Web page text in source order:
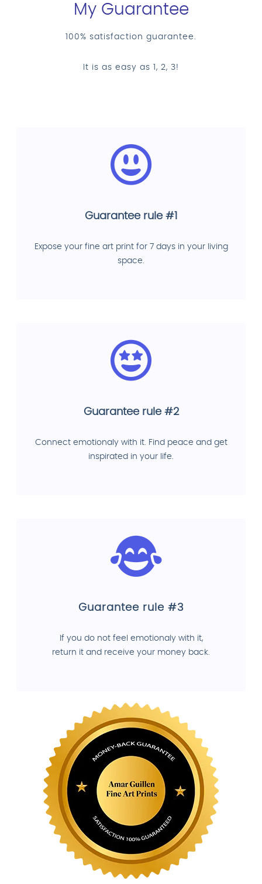
My Guarantee
100% satisfaction guarantee.
It is as easy as 1, 2, 3!
Guarantee rule #1
Expose your fine art print for 7 days in your living
space.
Guarantee rule #2
Connect emotionaly with it. Find peace and get
inspirated in your life.
Guarantee rule #3
If you do not feel emotionaly with it,
return it and receive your money back.